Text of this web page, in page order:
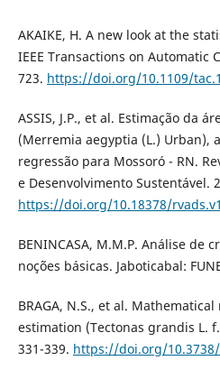
AKAIKE, H. A new look at the
IEEE Transactions on Automatic
723. https://doi.org/10.1109/
ASSIS, J.P., et al. Estimação da
(Merremia aegyptia (L.) Urban),
regressão para Mossoró - RN.
e Desenvolvimento Sustentável.
https://doi.org/10.18378/
BENINCASA, M.M.P. Análise de
noções básicas. Jaboticabal:
BRAGA, N.S., et al.
estimation (Tectonas grandis L.
331-339. https://doi.org/10.3738/